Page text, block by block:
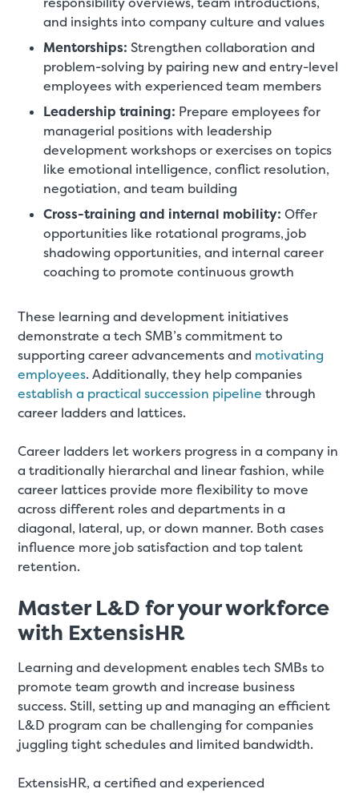
and insights into company culture and values
Mentorships: Strengthen collaboration and
problem-solving by pairing new and entry-level
employees with experienced team members
Leadership training: Prepare employees for
managerial positions with leadership
development workshops or exercises on topics
like emotional intelligence, conflict resolution,
negotiation, and team building
Cross-training and internal mobility: Offer
opportunities like rotational programs, job
shadowing opportunities, and internal career
coaching to promote continuous growth
These learning and development initiatives
demonstrate a tech SMB’s commitment to
supporting career advancements and motivating
employees. Additionally, they help companies
establish a practical succession pipeline through
career ladders and lattices.
Career ladders let workers progress in a company in
a traditionally hierarchal and linear fashion, while
career lattices provide more flexibility to move
across different roles and departments in a
diagonal, lateral, up, or down manner. Both cases
influence more job satisfaction and top talent
retention.
Master L&D for your workforce
with ExtensisHR
Learning and development enables tech SMBs to
promote team growth and increase business
success. Still, setting up and managing an efficient
L&D program can be challenging for companies
juggling tight schedules and limited bandwidth.
ExtensisHR, a certified and experienced